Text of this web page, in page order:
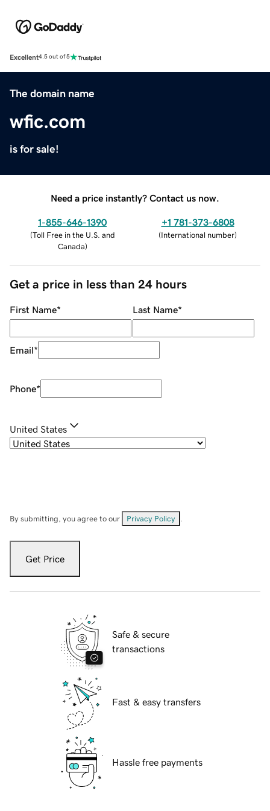
Excellent4.5 out of 5
The domain name
wfic.com
is for sale!
Need a price instantly? Contact us now.
1-855-646-1390
(Toll Free in the U.S. and
Canada)
+1 781-373-6808
(International number)
Get a price in less than 24 hours
First Name* Last Name*
Email*
Phone*
United States
By submitting, you agree to our Privacy Policy
Get Price
Safe & secure
transactions
Fast & easy transfers
Hassle free payments